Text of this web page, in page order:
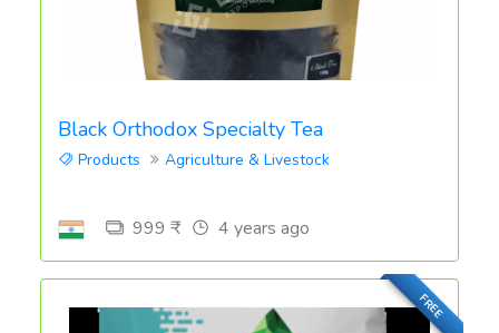
Black Orthodox Specialty Tea
Products Agriculture & Livestock
999 ₹ 4 years ago
FREE